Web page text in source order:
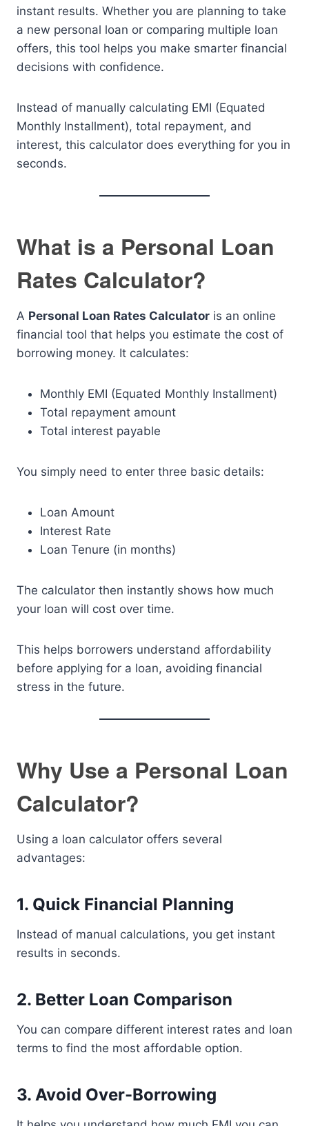
instant results. Whether you are planning to take
a new personal loan or comparing multiple loan
offers, this tool helps you make smarter financial
decisions with confidence.
Instead of manually calculating EMI (Equated
Monthly Installment), total repayment, and
interest, this calculator does everything for you in
seconds.
What is a Personal Loan
Rates Calculator?
A Personal Loan Rates Calculator is an online
financial tool that helps you estimate the cost of
borrowing money. It calculates:
Monthly EMI (Equated Monthly Installment)
Total repayment amount
Total interest payable
You simply need to enter three basic details:
Loan Amount
Interest Rate
Loan Tenure (in months)
The calculator then instantly shows how much
your loan will cost over time.
This helps borrowers understand affordability
before applying for a loan, avoiding financial
stress in the future.
Why Use a Personal Loan
Calculator?
Using a loan calculator offers several
advantages:
1. Quick Financial Planning
Instead of manual calculations, you get instant
results in seconds.
2. Better Loan Comparison
You can compare different interest rates and loan
terms to find the most affordable option.
3. Avoid Over-Borrowing